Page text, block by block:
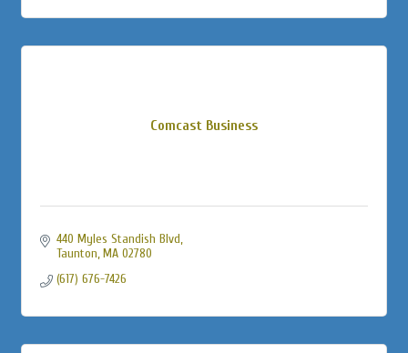
Comcast Business
440 Myles Standish Blvd
Taunton MA 02780
(617) 676-7426